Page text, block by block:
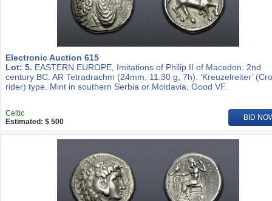
Electronic Auction 615
Lot: 5. EASTERN EUROPE, Imitations of Philip II of Macedon. 2nd
century BC. AR Tetradrachm (24mm, 11.30 g, 7h). ‘Kreuzelreiter’
rider) type. Mint in southern Serbia or Moldavia. Good VF.
Celtic
Estimated: $ 500
BID